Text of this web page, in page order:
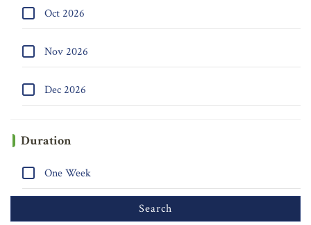
Oct 2026
Nov 2026
Dec 2026
Duration
One Week